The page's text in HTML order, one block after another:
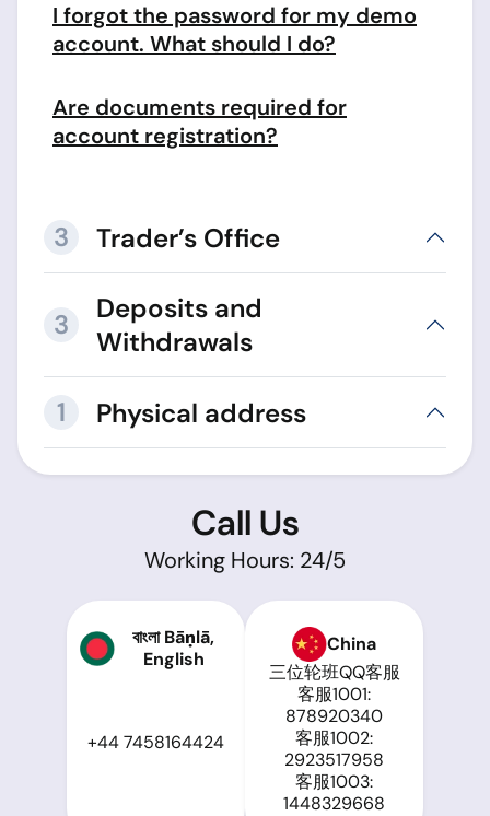
I forgot the password for my demo
account. What should I do?
Are documents required for
account registration?
3 Trader’s Office
3
Deposits and
Withdrawals
1 Physical address
Call Us
Working Hours: 24/5
বাংলা Bāṇlā,
English
+44 7458164424
China
三位轮班QQ客服
客服1001:
878920340
客服1002:
2923517958
客服1003:
1448329668